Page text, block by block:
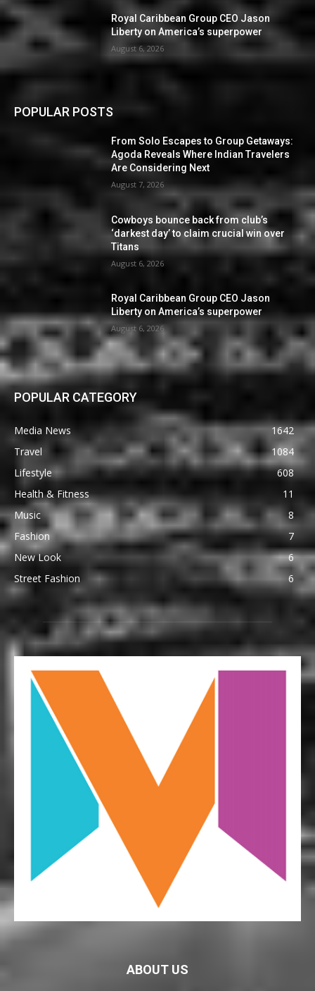
Royal Caribbean Group CEO Jason
Liberty on America’s superpower
August 6, 2026
POPULAR POSTS
From Solo Escapes to Group Getaways:
Agoda Reveals Where Indian Travelers
Are Considering Next
August 7, 2026
Cowboys bounce back from club’s
‘darkest day’ to claim crucial win over
Titans
August 6, 2026
Royal Caribbean Group CEO Jason
Liberty on America’s superpower
August 6, 2026
POPULAR CATEGORY
Media News
1642
Travel
1084
Lifestyle
608
Health & Fitness
11
Music
8
Fashion
7
New Look
6
Street Fashion
6
ABOUT US